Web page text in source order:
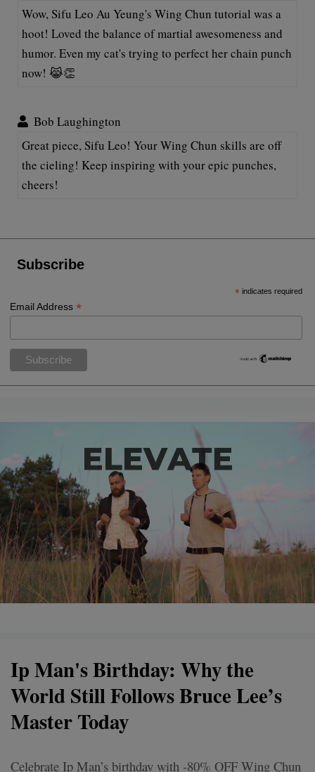
Wow, Sifu Leo Au Yeung's Wing Chun tutorial was a
hoot! Loved the balance of martial awesomeness and
humor. Even my cat's trying to perfect her chain punch
now! 😹👏
Bob Laughington
Great piece, Sifu Leo! Your Wing Chun skills are off
the cieling! Keep inspiring with your epic punches,
cheers!
Subscribe
* indicates required
Email Address*
Ip Man's Birthday: Why the
World Still Follows Bruce Lee’s
Master Today
Celebrate Ip Man’s birthday with -80% OFF Wing Chun